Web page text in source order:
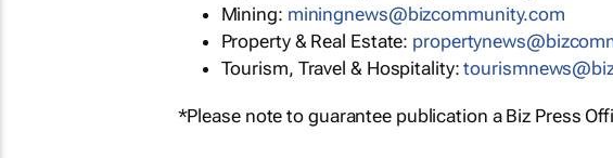
Mining: miningnews@bizcommunity.com
Property & Real Estate:
Tourism, Travel & Hospitality:
*Please note to guarantee publication a Biz Press